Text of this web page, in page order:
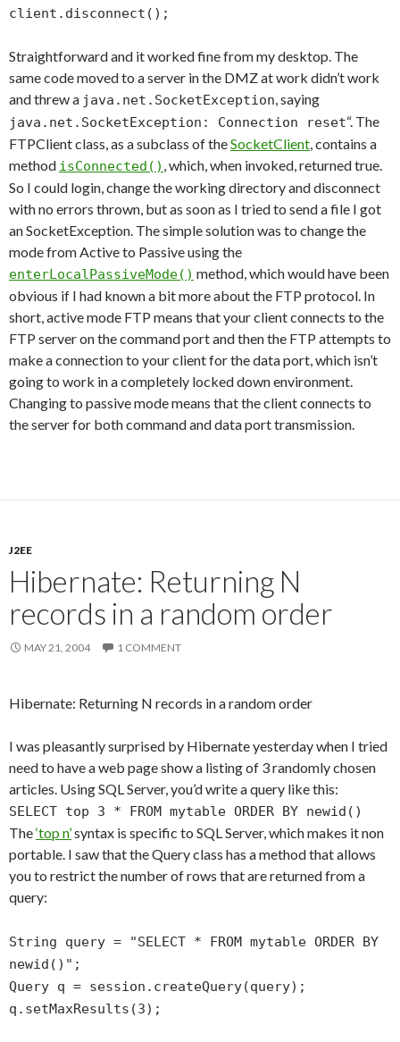
client.disconnect();
Straightforward and it worked fine from my desktop. The
same code moved to a server in the DMZ at work didn’t work
and threw a java.net.SocketException, saying
java.net.SocketException: Connection reset“. The
FTPClient class, as a subclass of theSocketClient, contains a
method isConnected() , which, when invoked, returned true.
So I could login, change the working directory and disconnect
with no errors thrown, but as soon as I tried to send a file I got
an SocketException. The simple solution was to change the
mode from Active to Passive using the
enterLocalPassiveMode() method, which would have been
obvious if I had known a bit more about the FTP protocol. In
short, active mode FTP means that your client connects to the
FTP server on the command port and then the FTP attempts to
make a connection to your client for the data port, which isn’t
going to work in a completely locked down environment.
Changing to passive mode means that the client connects to
the server for both command and data port transmission.
J2EE
Hibernate: Returning N
records in a random order
MAY 21, 2004 1 COMMENT
Hibernate: Returning N records in a random order
I was pleasantly surprised by Hibernate yesterday when I tried
need to have a web page show a listing of 3 randomly chosen
articles. Using SQL Server, you’d write a query like this:
SELECT top 3 * FROM mytable ORDER BY newid()
The‘top n’syntax is specific to SQL Server, which makes it non
portable. I saw that the Query class has a method that allows
you to restrict the number of rows that are returned from a
query:
String query = "SELECT * FROM mytable ORDER BY
newid()";
Query q = session.createQuery(query);
q.setMaxResults(3);